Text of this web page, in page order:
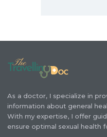
As a doctor, I specialize in
information about general
With my expertise, I offer
ensure optimal sexual health